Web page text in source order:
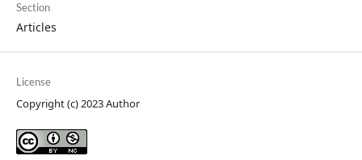
Section
Articles
License
Copyright (c) 2023 Author